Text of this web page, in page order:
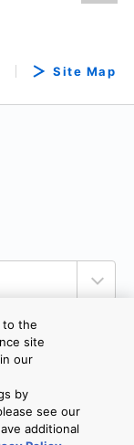
Site Map
US
to the
site
our
by
see our
additional